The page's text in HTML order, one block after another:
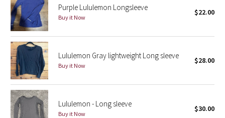
Lunar New Year 2019
Lunar New Year 2020
Lunar New Year 2021
Lunar New Year 2022
Lunar New Year 2023
Purple Lululemon Longsleeve
Buy it Now
$22.00
Lululemon Gray lightweight Long sleeve
Buy it Now
$28.00
Lululemon - Long sleeve
Buy it Now
$30.00